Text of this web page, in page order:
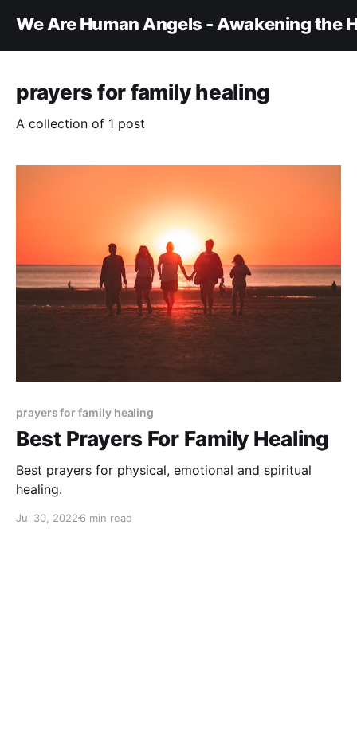
We Are Human Angels - Awakening the
prayers for family healing
A collection of 1 post
prayers for family healing
Best Prayers For Family Healing
Best prayers for physical, emotional and spiritual
healing.
Jul 30, 2022 6 min read